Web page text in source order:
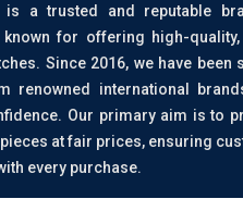
is a trusted and reputable
known for offering high-quality,
Since 2016, we have been
renowned international
Our primary aim is to
at fair prices, ensuring
every purchase.